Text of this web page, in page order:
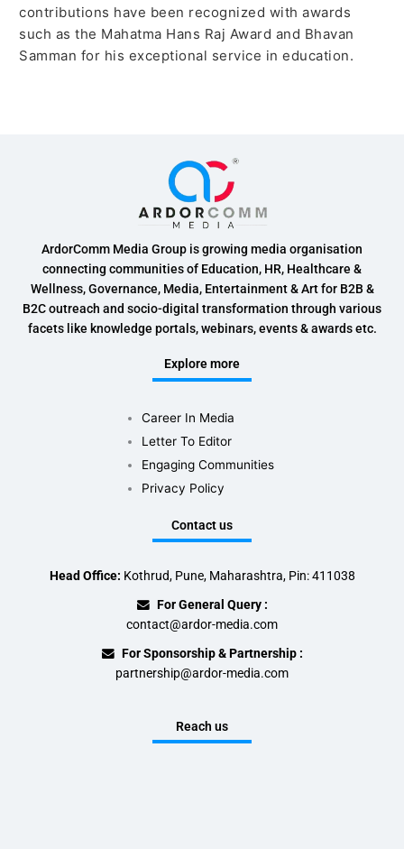
contributions have been recognized with awards
such as the Mahatma Hans Raj Award and Bhavan
Samman for his exceptional service in education.
ArdorComm Media Group is growing media organisation
connecting communities of Education, HR, Healthcare &
Wellness, Governance, Media, Entertainment & Art for B2B &
B2C outreach and socio-digital transformation through various
facets like knowledge portals, webinars, events & awards etc.
Explore more
Career In Media
Letter To Editor
Engaging Communities
Privacy Policy
Contact us
Head Office: Kothrud, Pune, Maharashtra, Pin: 411038
For General Query :
contact@ardor-media.com
For Sponsorship & Partnership :
partnership@ardor-media.com
Reach us